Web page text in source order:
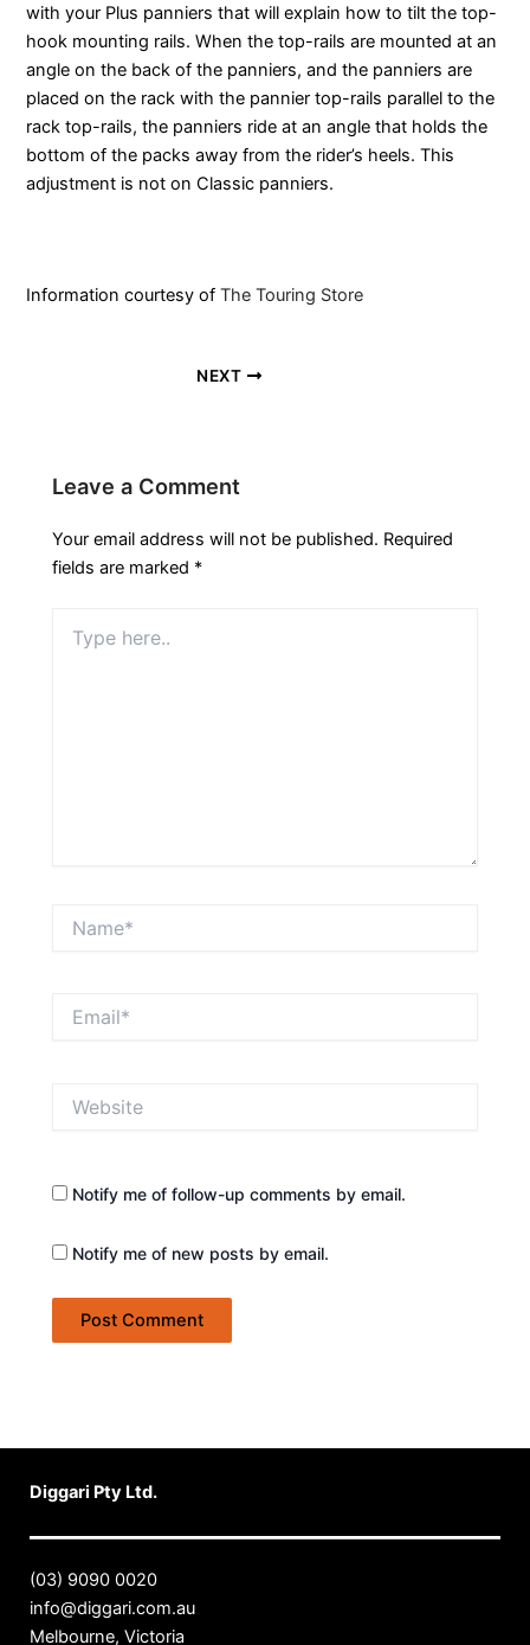
with your Plus panniers that will explain how to tilt the top-
hook mounting rails. When the top-rails are mounted at an
angle on the back of the panniers, and the panniers are
placed on the rack with the pannier top-rails parallel to the
rack top-rails, the panniers ride at an angle that holds the
bottom of the packs away from the rider’s heels. This
adjustment is not on Classic panniers.
Information courtesy ofThe Touring Store
NEXT
Leave a Comment
Your email address will not be published. Required
fields are marked *
here..
Notify me of follow-up comments by email.
Notify me of new posts by email.
Diggari Pty Ltd.
(03) 9090 0020
info@diggari.com.au
Melbourne, Victoria